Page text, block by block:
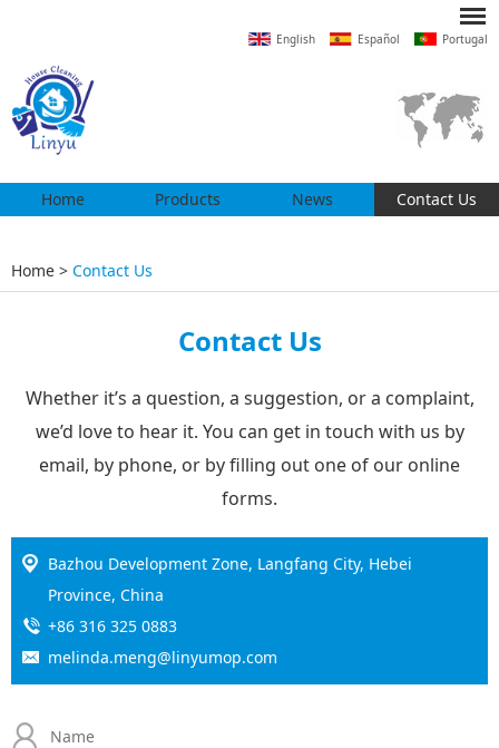
English Español Portugal
Home Products News Contact Us
Home > Contact Us
Contact Us
Whether it’s a question, a suggestion, or a complaint,
we’d love to hear it. You can get in touch with us by
email, by phone, or by filling out one of our online
forms.
Bazhou Development Zone, Langfang City, Hebei
Province, China
+86 316 325 0883
melinda.meng@linyumop.com